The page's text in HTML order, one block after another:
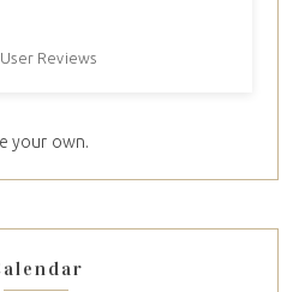
User Reviews
your own.